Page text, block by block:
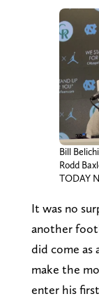
Bill
Rodd
TODAY
It was no
another
did come as
make the
enter his